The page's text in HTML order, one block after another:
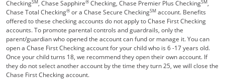
CheckingSM, Chase Sapphire® Checking, Chase Premier Plus CheckingSM,
Chase Total Checking® or a Chase Secure CheckingSM account. Benefits
offered to these checking accounts do not apply to Chase First Checking
accounts. To promote parental controls and guardrails, only the
parent/guardian who opened the account can fund or manage it. You can
open a Chase First Checking account for your child who is 6 -17 years old.
Once your child turns 18, we recommend they open their own account. If
they do not select another account by the time they turn 25, we will close the
Chase First Checking account.